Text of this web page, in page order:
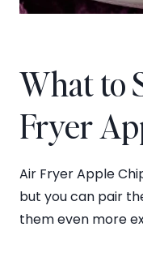
What to
Fryer
Air Fryer Apple
but you can pair
them even more